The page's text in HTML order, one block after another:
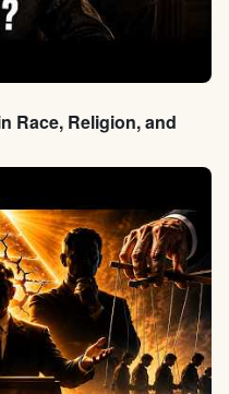
Race, Religion, and